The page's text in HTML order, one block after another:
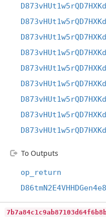
To Outputs
op_return